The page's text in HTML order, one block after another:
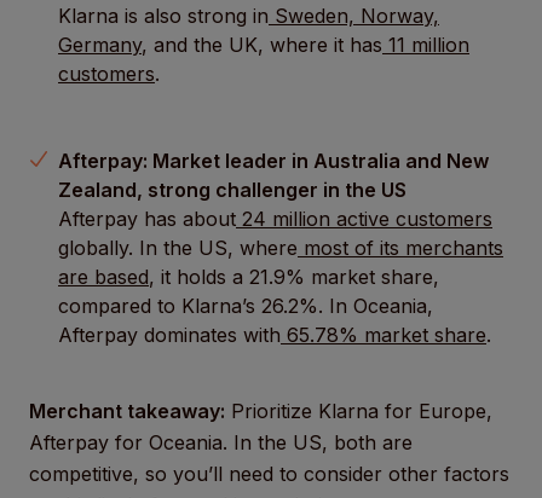
Klarna is also strong in Sweden, Norway,
Germany, and the UK, where it has 11 million
customers.
Afterpay: Market leader in Australia and New
Zealand, strong challenger in the US
Afterpay has about 24 million active customers
globally. In the US, where most of its merchants
are based, it holds a 21.9% market share,
compared to Klarna’s 26.2%. In Oceania,
Afterpay dominates with 65.78% market share.
Merchant takeaway: Prioritize Klarna for Europe,
Afterpay for Oceania. In the US, both are
competitive, so you’ll need to consider other factors